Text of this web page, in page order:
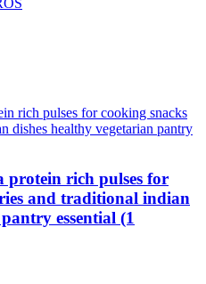
protein rich pulses for
and traditional indian
essential (1